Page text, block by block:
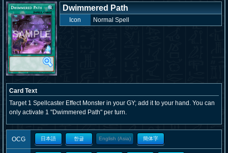
Dwimmered Path
Icon Normal Spell
Card Text
Target 1 Spellcaster Effect Monster in your GY; add it to your hand. You can
only activate 1 "Dwimmered Path" per turn.
OCG 日本語 한글 English (Asia) 簡体字